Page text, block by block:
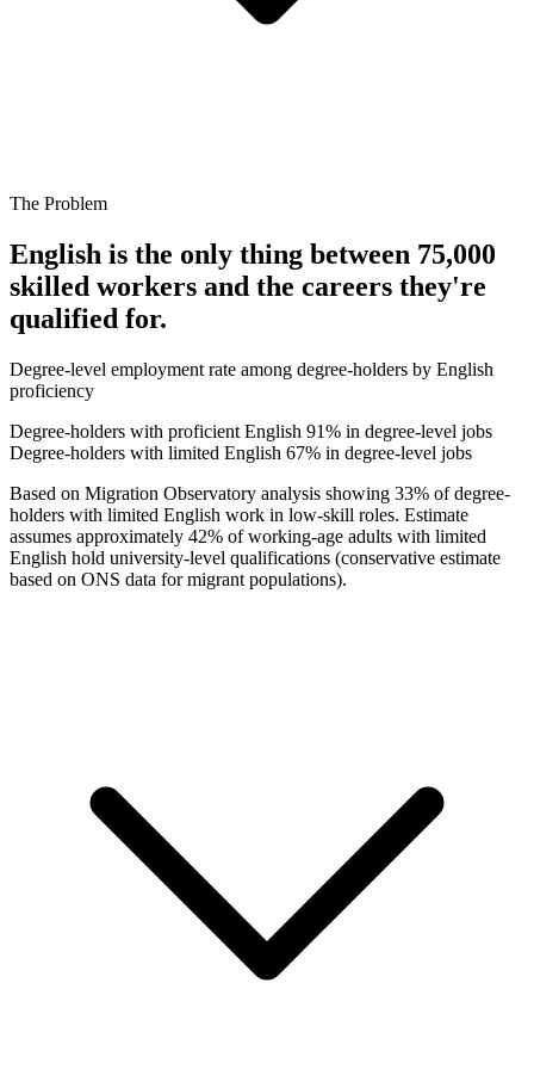
The Problem
English is the only thing between 75,000
skilled workers and the careers they're
qualified for.
Degree-level employment rate among degree-holders by English
proficiency
Degree-holders with proficient English 91% in degree-level jobs
Degree-holders with limited English 67% in degree-level jobs
Based on Migration Observatory analysis showing 33% of degree-
holders with limited English work in low-skill roles. Estimate
assumes approximately 42% of working-age adults with limited
English hold university-level qualifications (conservative estimate
based on ONS data for migrant populations).